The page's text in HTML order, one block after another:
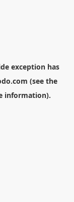
exception has
(see the
information).